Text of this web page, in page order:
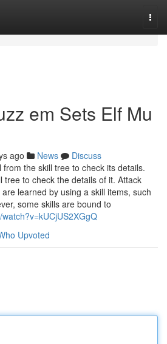
em Sets Elf Mu
ago News
Discuss
the skill tree to check its details.
tree to check the details of it. Attack
learned by using a skill items, such
some skills are bound to
Upvoted